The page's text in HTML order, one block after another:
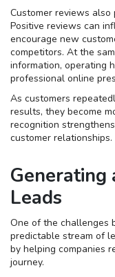
Customer reviews
Positive reviews can
encourage new
competitors. At the
information, operating
professional online
As customers
results, they become
recognition
customer relationships.
Generating
Leads
One of the challenges
predictable stream of
by helping companies
journey.